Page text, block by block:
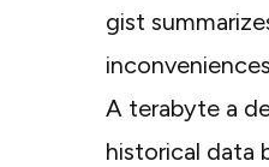
gist
A terabyte a
historical data